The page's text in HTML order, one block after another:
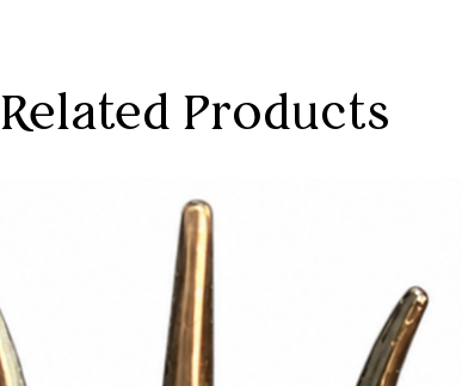
Related Products